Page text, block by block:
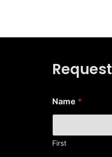
*
*
Name *
First